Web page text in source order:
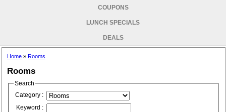
COUPONS
LUNCH SPECIALS
DEALS
Home » Rooms
Rooms
Search
Category :
Keyword :